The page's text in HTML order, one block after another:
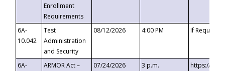
Enrollment
Requirements
6A-
10.042
Test
Administration
and Security
08/12/2026 4:00 PM If
6A-
ARMOR Act –
07/24/2026 3 p.m.
https://